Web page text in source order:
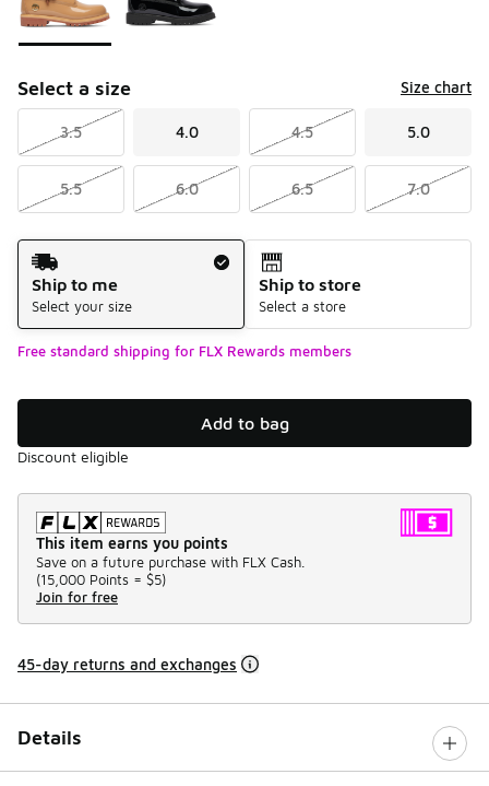
Select a size Size chart
3.5 4.0 4.5 5.0
5.5 6.0 6.5 7.0
Shipping Method
Ship to me
Select your size
Ship to store
Select a store
Free standard shipping for FLX Rewards members
Add to bag
Discount eligible
This item earns you points
Save on a future purchase with FLX Cash.
(15,000 Points = $5)
Join for free
45-day returns and exchanges
Details